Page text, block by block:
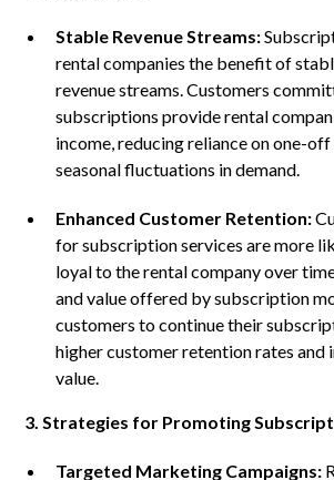
Stable Revenue Streams:
rental companies the benefit of
revenue streams. Customers
subscriptions provide rental
income, reducing reliance on one-
seasonal fluctuations in demand.
Enhanced Customer Retention:
for subscription services are more
loyal to the rental company over
and value offered by subscription
customers to continue their
higher customer retention rates and
value.
3. Strategies for Promoting
Targeted Marketing Campaigns: